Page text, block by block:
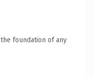
foundation of any